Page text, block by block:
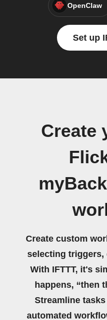
OpenClaw
Set up
Create
Create custom
selecting triggers,
With IFTTT, it's
happens, “then
Streamline
automated